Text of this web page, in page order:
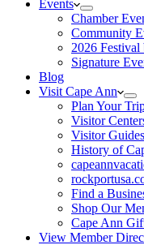
Events
Chamber
Community
2026 Festival
Signature
Blog
Visit Cape Ann
Plan Your
Visitor
Visitor
History of
Find a
Shop Our
Cape Ann
View Member